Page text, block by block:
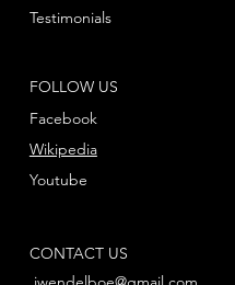
FOLLOW US
Facebook
Youtube
Wikipedia
Testimonials
CONTACT US